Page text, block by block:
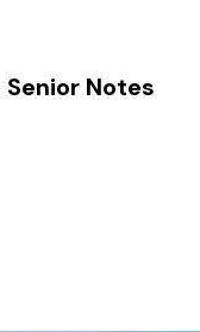
Notes